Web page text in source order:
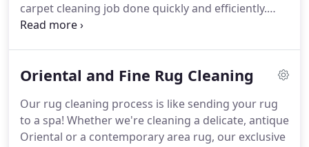
carpet cleaning job done quickly and efficiently.
Maintaining your company's image is our job.
adversely affect that professional image, reduce
replacement.Chem-Dry understands the need to
not only maintain a healthy indoor environment,
but also to extend the life of these investments.
Oriental and Fine Rug Cleaning
Our rug cleaning process is like sending your rug
to a spa! Whether we're cleaning a delicate, antique
Oriental or a contemporary area rug, our exclusive